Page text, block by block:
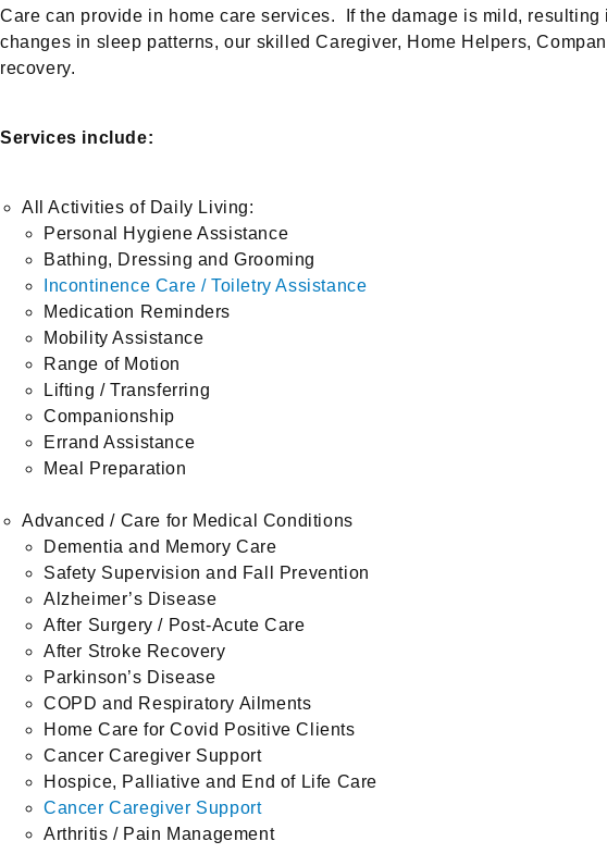
Care can provide in home care services. If the damage is mild,
changes in sleep patterns, our skilled Caregiver, Home Helpers,
recovery.
Services include:
All Activities of Daily Living:
Personal Hygiene Assistance
Bathing, Dressing and Grooming
Incontinence Care / Toiletry Assistance
Medication Reminders
Mobility Assistance
Range of Motion
Lifting / Transferring
Companionship
Errand Assistance
Meal Preparation
Advanced / Care for Medical Conditions
Dementia and Memory Care
Safety Supervision and Fall Prevention
Alzheimer’s Disease
After Surgery / Post-Acute Care
After Stroke Recovery
Parkinson’s Disease
COPD and Respiratory Ailments
Home Care for Covid Positive Clients
Cancer Caregiver Support
Hospice, Palliative and End of Life Care
Cancer Caregiver Support
Arthritis / Pain Management